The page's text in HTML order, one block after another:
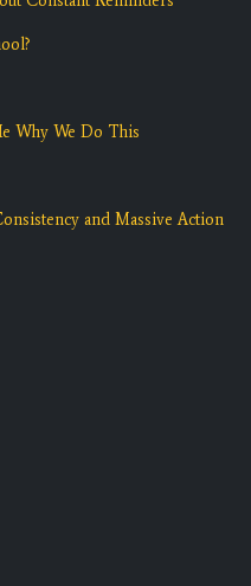
Why We Do This
and Massive Action